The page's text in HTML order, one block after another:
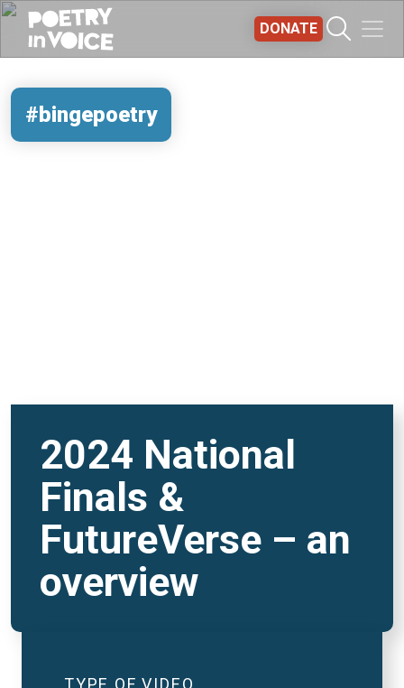
DONATE
#bingepoetry
2024 National
Finals &
FutureVerse – an
overview
TYPE OF VIDEO